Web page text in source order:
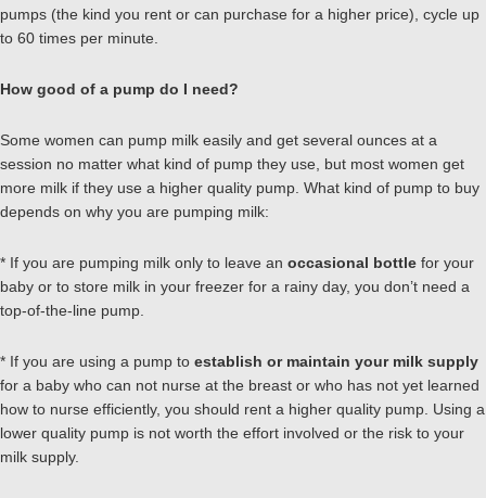
pumps (the kind you rent or can purchase for a higher price), cycle up
to 60 times per minute.
How good of a pump do I need?
Some women can pump milk easily and get several ounces at a
session no matter what kind of pump they use, but most women get
more milk if they use a higher quality pump. What kind of pump to buy
depends on why you are pumping milk:
* If you are pumping milk only to leave an occasional bottle for your
baby or to store milk in your freezer for a rainy day, you don’t need a
top-of-the-line pump.
* If you are using a pump to establish or maintain your milk supply
for a baby who can not nurse at the breast or who has not yet learned
how to nurse efficiently, you should rent a higher quality pump. Using a
lower quality pump is not worth the effort involved or the risk to your
milk supply.